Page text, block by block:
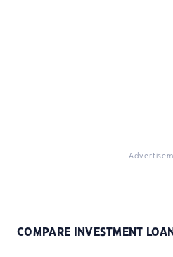
COMPARE INVESTMENT